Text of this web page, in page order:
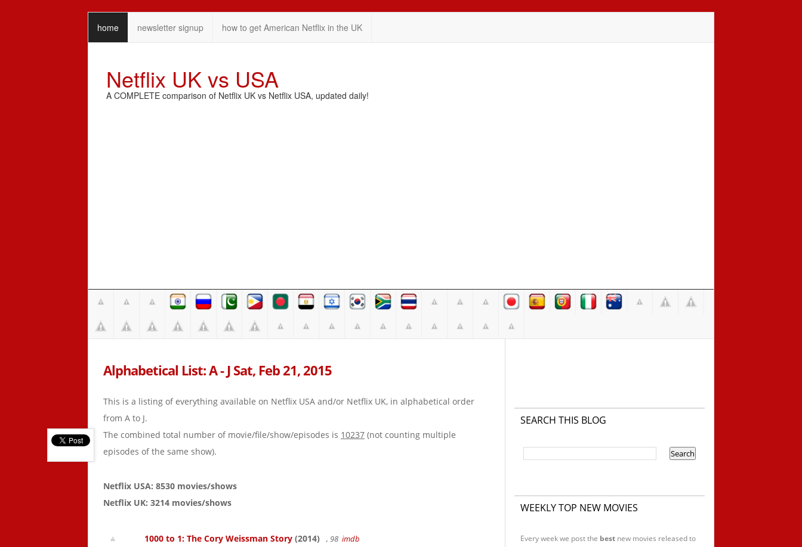
home newsletter signup how to get American Netflix in the UK
Netflix UK vs USA
A COMPLETE comparison of Netflix UK vs Netflix USA, updated daily!
Alphabetical List: A - J Sat, Feb 21, 2015
This is a listing of everything available on Netflix USA and/or Netflix UK, in alphabetical order
from A to J.
The combined total number of movie/file/show/episodes is 10237 (not counting multiple
episodes of the same show).
Netflix USA: 8530 movies/shows
Netflix UK: 3214 movies/shows
1000 to 1: The Cory Weissman Story (2014) , 98 imdb
SEARCH THIS BLOG
WEEKLY TOP NEW MOVIES
Every week we post the bestnew movies released to